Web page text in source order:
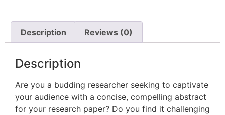
Description Reviews (0)
Description
Are you a budding researcher seeking to captivate
your audience with a concise, compelling abstract
for your research paper? Do you find it challenging